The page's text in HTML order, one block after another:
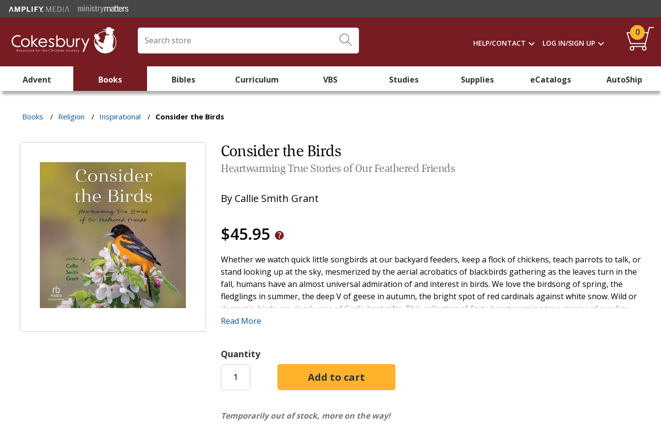
HELP/CONTACT LOG IN/SIGN UP
0
Advent Books Bibles Curriculum VBS Studies Supplies eCatalogs AutoShip
Books / Religion / Inspirational / Consider the Birds
Consider the Birds
Heartwarming True Stories of Our Feathered Friends
By Callie Smith Grant
$45.95
Whether we watch quick little songbirds at our backyard feeders, keep a flock of chickens, teach parrots to talk, or
stand looking up at the sky, mesmerized by the aerial acrobatics of blackbirds gathering as the leaves turn in the
fall, humans have an almost universal admiration of and interest in birds. We love the birdsong of spring, the
fledglings in summer, the deep V of geese in autumn, the bright spot of red cardinals against white snow. Wild or
domestic, birds are clearly one of God's best gifts. This collection of forty heartwarming true stories of our fine
feathered friends from animal-lover Callie Smith Grant celebrates that gift. With stories of brave budgie brothers,
the window--where you can see the birds.
Read More
Quantity
Temporarily out of stock, more on the way!